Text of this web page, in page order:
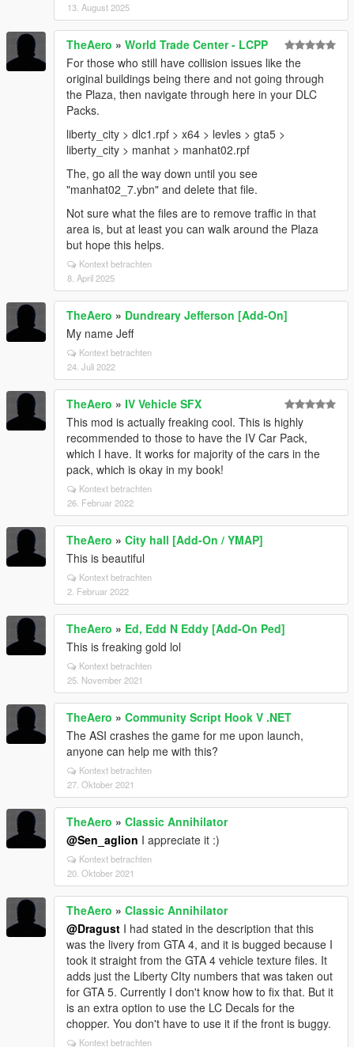
13. August 2025
TheAero » World Trade Center - LCPP
For those who still have collision issues like the
original buildings being there and not going through
the Plaza, then navigate through here in your DLC
Packs.
liberty_city > dlc1.rpf > x64 > levles > gta5 >
liberty_city > manhat > manhat02.rpf
The, go all the way down until you see
"manhat02_7.ybn" and delete that file.
Not sure what the files are to remove traffic in that
area is, but at least you can walk around the Plaza
but hope this helps.
Kontext betrachten
8. April 2025
TheAero » Dundreary Jefferson [Add-On]
My name Jeff
Kontext betrachten
24. Juli 2022
TheAero » IV Vehicle SFX
This mod is actually freaking cool. This is highly
recommended to those to have the IV Car Pack,
which I have. It works for majority of the cars in the
pack, which is okay in my book!
Kontext betrachten
26. Februar 2022
TheAero » City hall [Add-On / YMAP]
This is beautiful
Kontext betrachten
2. Februar 2022
TheAero » Ed, Edd N Eddy [Add-On Ped]
This is freaking gold lol
Kontext betrachten
25. November 2021
TheAero » Community Script Hook V .NET
The ASI crashes the game for me upon launch,
anyone can help me with this?
Kontext betrachten
27. Oktober 2021
TheAero » Classic Annihilator
@Sen_aglion I appreciate it :)
Kontext betrachten
20. Oktober 2021
TheAero » Classic Annihilator
@Dragust I had stated in the description that this
was the livery from GTA 4, and it is bugged because I
took it straight from the GTA 4 vehicle texture files. It
adds just the Liberty CIty numbers that was taken out
for GTA 5. Currently I don't know how to fix that. But it
is an extra option to use the LC Decals for the
chopper. You don't have to use it if the front is buggy.
Kontext betrachten